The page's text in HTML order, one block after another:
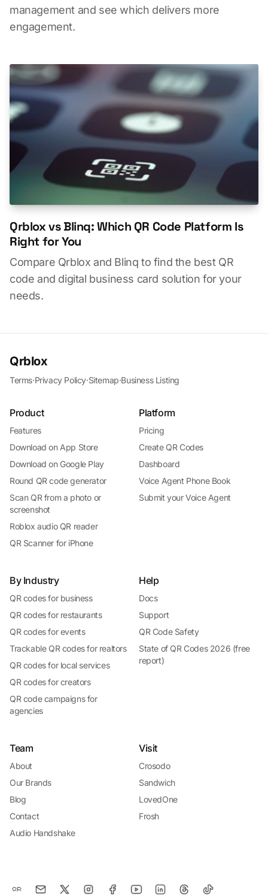
management and see which delivers more
engagement.
Qrblox vs Blinq: Which QR Code Platform Is
Right for You
Compare Qrblox and Blinq to find the best QR
code and digital business card solution for your
needs.
Qrblox
Terms·Privacy Policy·Sitemap·Business Listing
Product
Features
Download on App Store
Download on Google Play
Round QR code generator
Scan QR from a photo or
screenshot
Roblox audio QR reader
QR Scanner for iPhone
Platform
Pricing
Create QR Codes
Dashboard
Voice Agent Phone Book
Submit your Voice Agent
By Industry
QR codes for business
QR codes for restaurants
QR codes for events
Trackable QR codes for realtors
QR codes for local services
QR codes for creators
QR code campaigns for
agencies
Help
Docs
Support
QR Code Safety
State of QR Codes 2026 (free
report)
Team
About
Our Brands
Blog
Contact
Audio Handshake
Visit
Crosodo
Sandwich
LovedOne
Frosh